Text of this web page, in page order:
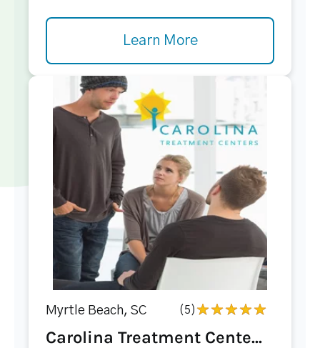
Learn More
Myrtle Beach, SC (5)
Carolina Treatment Cente...